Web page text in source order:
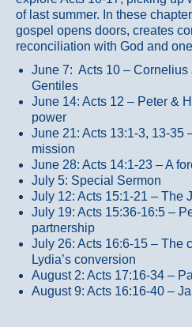
of last summer. In these
gospel opens doors, creates
reconciliation with God and
June 7: Acts 10 – Cornelius
Gentiles
June 14: Acts 12 – Peter &
power
June 21: Acts 13:1-3, 13-35
mission
June 28: Acts 14:1-23 – A
July 5: Special Sermon
July 12: Acts 15:1-21 – The
July 19: Acts 15:36-16:5 –
partnership
July 26: Acts 16:6-15 – The
Lydia’s conversion
August 2: Acts 17:16-34 –
August 9: Acts 16:16-40 –